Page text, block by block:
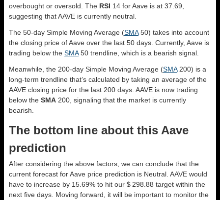
overbought or oversold. The RSI 14 for Aave is at 37.69,
suggesting that AAVE is currently neutral.
The 50-day Simple Moving Average (SMA50) takes into account
the closing price of Aave over the last 50 days. Currently, Aave is
trading below the SMA50 trendline, which is a bearish signal.
Meanwhile, the 200-day Simple Moving Average (SMA200) is a
long-term trendline that’s calculated by taking an average of the
AAVE closing price for the last 200 days. AAVE is now trading
below the SMA 200, signaling that the market is currently
bearish.
The bottom line about this Aave
prediction
After considering the above factors, we can conclude that the
current forecast for Aave price prediction is Neutral . AAVE would
have to increase by 15.69% to hit our $ 298.88 target within the
next five days. Moving forward, it will be important to monitor the